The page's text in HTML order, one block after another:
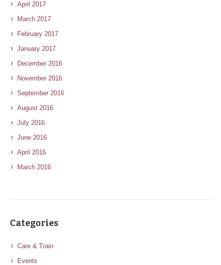
April 2017
March 2017
February 2017
January 2017
December 2016
November 2016
September 2016
August 2016
July 2016
June 2016
April 2016
March 2016
Categories
Care & Train
Events